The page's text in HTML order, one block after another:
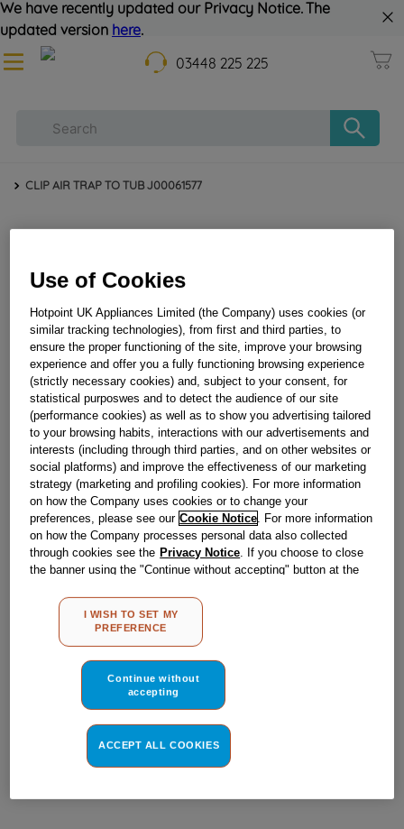
We have recently updated our Privacy Notice. The
updated version here.
03448 225 225
CLIP AIR TRAP TO TUB J00061577
CLIP AIR TRAP TO TUB J00061577
Obsolete
Reference:J00061577
Check if this part fits your appliance
IndesitC00034676genuine replacement part.
Please use the model list below to check if this part fits your
Find the right part for your appliance
Where do I find my model number?
Use of Cookies
Hotpoint UK Appliances Limited (the Company) uses cookies (or
similar tracking technologies), from first and third parties, to
ensure the proper functioning of the site, improve your browsing
experience and offer you a fully functioning browsing experience
(strictly necessary cookies) and, subject to your consent, for
statistical purposwes and to detect the audience of our site
(performance cookies) as well as to show you advertising tailored
to your browsing habits, interactions with our advertisements and
interests (including through third parties, and on other websites or
social platforms) and improve the effectiveness of our marketing
strategy (marketing and profiling cookies). For more information
on how the Company uses cookies or to change your
preferences, please see our Cookie Notice . For more information
on how the Company processes personal data also collected
through cookies see the Privacy Notice . If you choose to close
the banner using the "Continue without accepting" button at the
other than strictly necessary cookies will be maintained. By
clicking on the "ACCEPT ALL COOKIES" button, you consent to
the use of all of our cookies and the sharing of your data with
MY PREFERENCE", you can set your preferences.
I WISH TO SET MY
PREFERENCE
Continue without
accepting
ACCEPT ALL COOKIES